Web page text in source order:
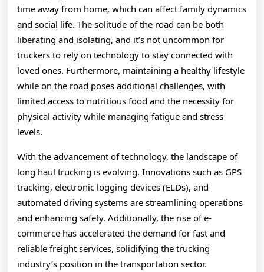
time away from home, which can affect family dynamics
and social life. The solitude of the road can be both
liberating and isolating, and it’s not uncommon for
truckers to rely on technology to stay connected with
loved ones. Furthermore, maintaining a healthy lifestyle
while on the road poses additional challenges, with
limited access to nutritious food and the necessity for
physical activity while managing fatigue and stress
levels.
With the advancement of technology, the landscape of
long haul trucking is evolving. Innovations such as GPS
tracking, electronic logging devices (ELDs), and
automated driving systems are streamlining operations
and enhancing safety. Additionally, the rise of e-
commerce has accelerated the demand for fast and
reliable freight services, solidifying the trucking
industry’s position in the transportation sector.